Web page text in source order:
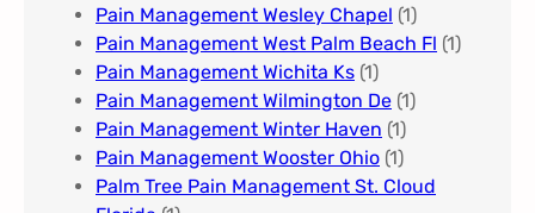
Pain Management Wesley Chapel (1)
Pain Management West Palm Beach Fl (1)
Pain Management Wichita Ks (1)
Pain Management Wilmington De (1)
Pain Management Winter Haven (1)
Pain Management Wooster Ohio (1)
Palm Tree Pain Management St. Cloud